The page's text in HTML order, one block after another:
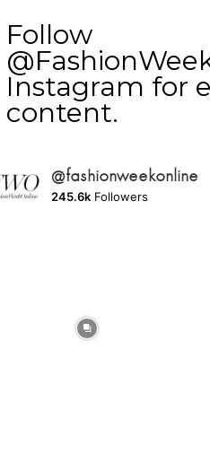
Follow
Instagram for
content.
@fashionweekonline
245.6k Followers